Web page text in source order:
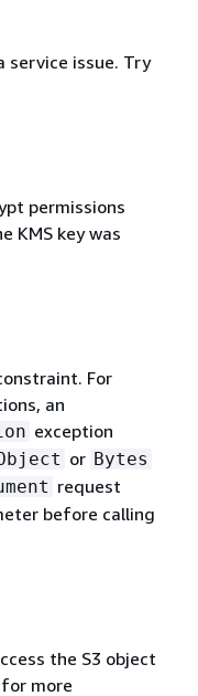
service issue. Try
permissions
KMS key was
For
an
exception
or Bytes
request
before calling
the S3 object
more